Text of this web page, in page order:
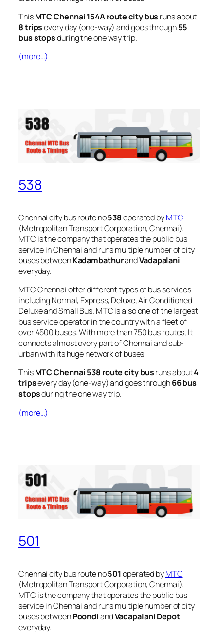
ThisMTC Chennai 154A route city bus runs about
8 tripsevery day (one-way) and goes through55
bus stopsduring the one way trip.
(more…)
538
Chennai city bus route no538operated byMTC
(Metropolitan Transport Corporation, Chennai).
MTC is the company that operates the public bus
service in Chennai and runs multiple number of city
buses betweenKadambathurandVadapalani
everyday.
MTC Chennai offer different types of bus services
including Normal, Express, Deluxe, Air Conditioned
Deluxe and Small Bus. MTC is also one of the largest
bus service operator in the country with a fleet of
over 4500 buses. With more than 750 bus routes, It
connects almost every part of Chennai and sub-
urban with its huge network of buses.
ThisMTC Chennai 538 route city busruns about4
tripsevery day (one-way) and goes through66 bus
stopsduring the one way trip.
(more…)
501
Chennai city bus route no501operated byMTC
(Metropolitan Transport Corporation, Chennai).
MTC is the company that operates the public bus
service in Chennai and runs multiple number of city
buses betweenPoondiandVadapalani Depot
everyday.